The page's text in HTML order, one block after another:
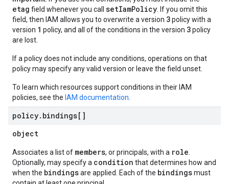
etag field whenever you call setIamPolicy . If you omit this
field, then IAM allows you to overwrite a version 3policy with a
version 1 policy, and all of the conditions in the version 3policy
are lost.
If a policy does not include any conditions, operations on that
policy may specify any valid version or leave the field unset.
To learn which resources support conditions in their IAM
policies, see the IAM documentation
policy. bindings[]
object
Associates a list of members, or principals, with a role
Optionally, may specify a condition that determines how and
when the bindingsare applied. Each of the bindingsmust